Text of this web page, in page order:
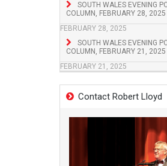
SOUTH WALES EVENING
COLUMN, FEBRUARY 28, 2025
FEBRUARY 28, 2025
SOUTH WALES EVENING
COLUMN, FEBRUARY 21, 2025
FEBRUARY 21, 2025
Contact Robert Lloyd